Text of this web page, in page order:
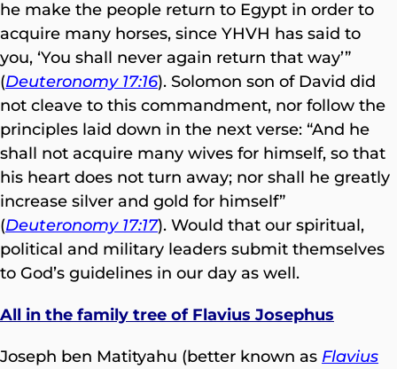
he make the people return to Egypt in order to
acquire many horses, since YHVH has said to
you, ‘You shall never again return that way’”
(Deuteronomy 17:16). Solomon son of David did
not cleave to this commandment, nor follow the
principles laid down in the next verse: “And he
shall not acquire many wives for himself, so that
his heart does not turn away; nor shall he greatly
increase silver and gold for himself”
(Deuteronomy 17:17). Would that our spiritual,
political and military leaders submit themselves
to God’s guidelines in our day as well.
All in the family tree of Flavius Josephus
Joseph ben Matityahu (better known as Flavius